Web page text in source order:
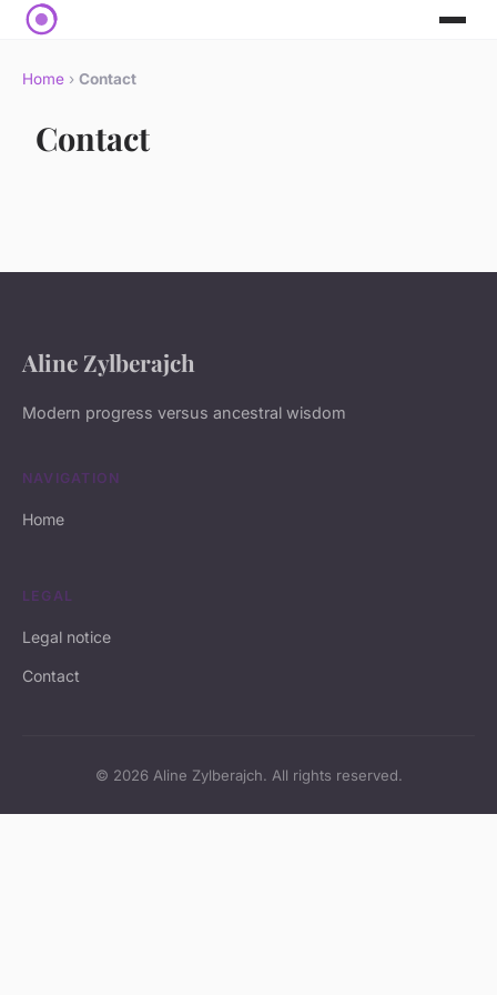
Home › Contact
Contact
Aline Zylberajch
Modern progress versus ancestral wisdom
NAVIGATION
Home
LEGAL
Legal notice
Contact
© 2026 Aline Zylberajch. All rights reserved.